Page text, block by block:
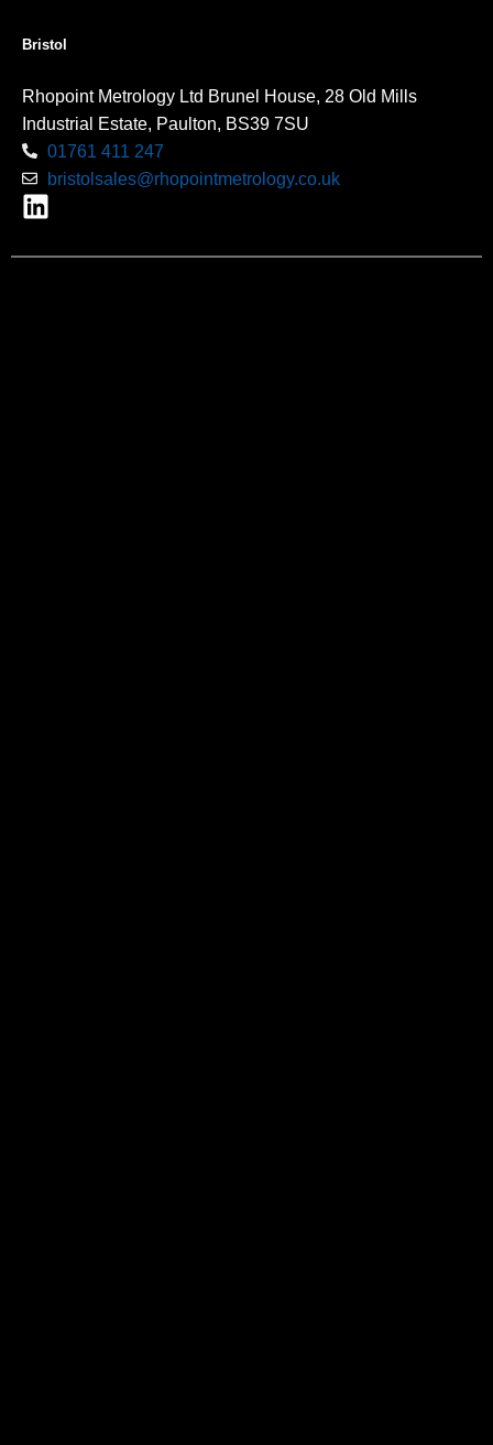
Bristol
Rhopoint Metrology Ltd Brunel House, 28 Old Mills
Industrial Estate, Paulton, BS39 7SU
01761 411 247
bristolsales@rhopointmetrology.co.uk